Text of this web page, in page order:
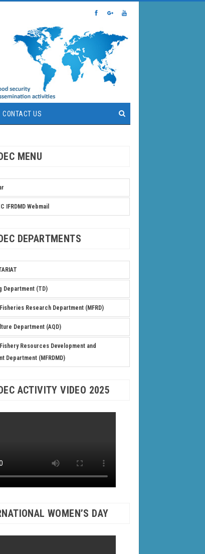
CONTACT US
MENU
IFRDMD Webmail
DEPARTMENTS
Department (TD)
Research Department (MFRD)
Department (AQD)
Resources Development and
Department (MFRDMD)
ACTIVITY VIDEO 2025
WOMEN’S DAY